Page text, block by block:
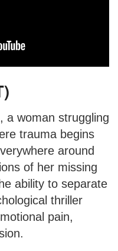
a woman struggling
trauma begins
around
of her missing
ability to separate
thriller
pain,